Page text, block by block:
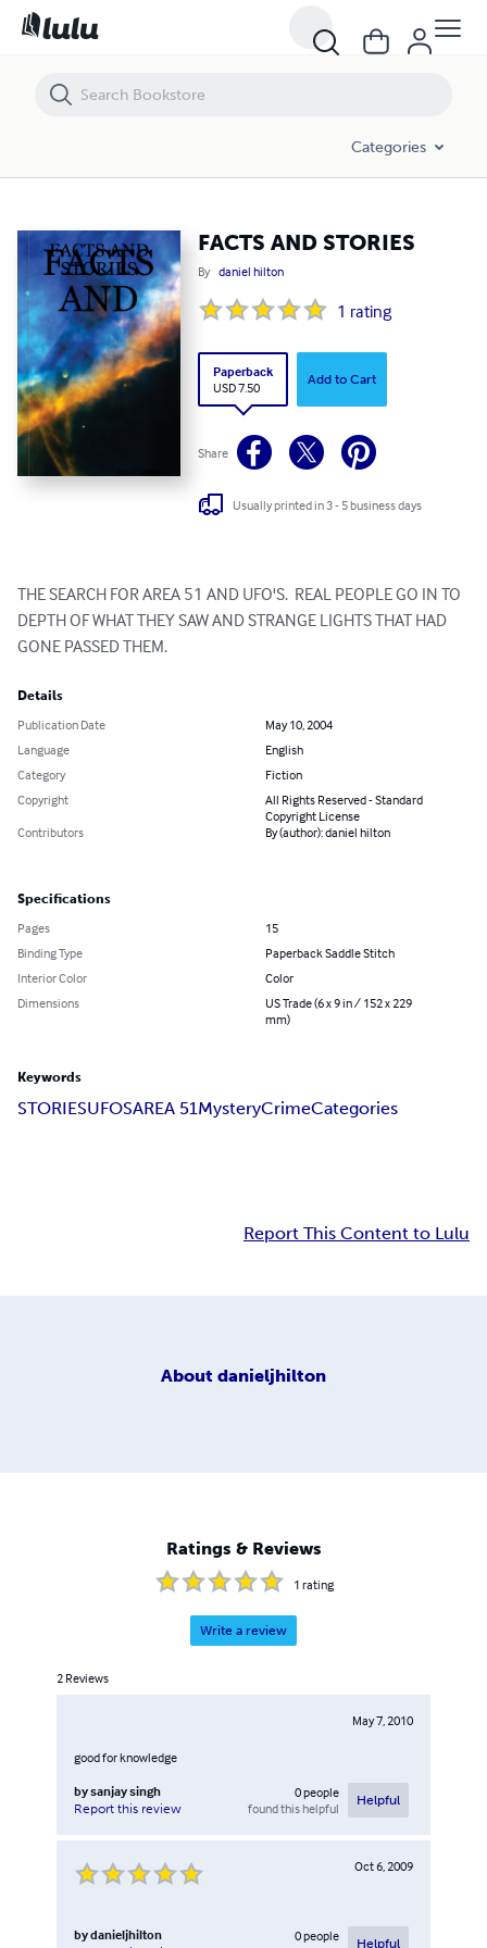
Categories
FACTS AND STORIES
By daniel hilton
1 rating
Paperback
USD 7.50
Add to Cart
Share
Usually printed in 3 - 5 business days
THE SEARCH FOR AREA 51 AND UFO'S.  REAL PEOPLE GO IN TO
DEPTH OF WHAT THEY SAW AND STRANGE LIGHTS THAT HAD
GONE PASSED THEM.
Details
Publication Date
May 10, 2004
Language
English
Category
Fiction
Copyright
All Rights Reserved - Standard
Copyright License
Contributors
By (author): daniel hilton
Specifications
Pages
15
Binding Type
Paperback Saddle Stitch
Interior Color
Color
Dimensions
US Trade (6 x 9 in / 152 x 229
mm)
Keywords
STORIESUFOSAREA 51MysteryCrimeCategories
Report This Content to Lulu
About danieljhilton
Ratings & Reviews
1 rating
Write a review
2 Reviews
May 7, 2010
good for knowledge
bysanjay singh
Report this review
0people
found this helpful
Helpful
Oct 6, 2009
bydanieljhilton 0people
Helpful
FACTS AND STORIES